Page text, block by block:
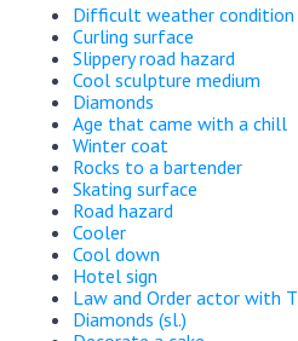
Difficult weather condition
Curling surface
Slippery road hazard
Cool sculpture medium
Diamonds
Age that came with a chill
Winter coat
Rocks to a bartender
Skating surface
Road hazard
Cooler
Cool down
Hotel sign
Law and Order actor with T
Diamonds (sl.)